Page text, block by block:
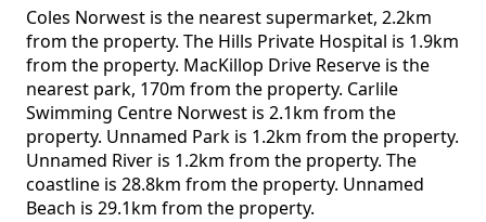
Coles Norwest is the nearest supermarket, 2.2km
from the property. The Hills Private Hospital is 1.9km
from the property. MacKillop Drive Reserve is the
nearest park, 170m from the property. Carlile
Swimming Centre Norwest is 2.1km from the
property. Unnamed Park is 1.2km from the property.
Unnamed River is 1.2km from the property. The
coastline is 28.8km from the property. Unnamed
Beach is 29.1km from the property.